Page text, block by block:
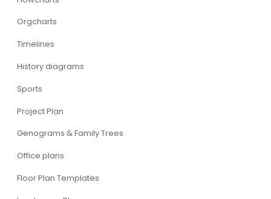
Orgcharts
Timelines
History diagrams
Sports
Project Plan
Genograms & Family Trees
Office plans
Floor Plan Templates